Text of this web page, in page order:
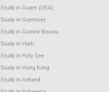
Study in Guam (USA)
Study in Guernsey
Study in Guinea Bissau
Study in Haiti
Study in Holy See
Study in Hong Kong
Study in Iceland